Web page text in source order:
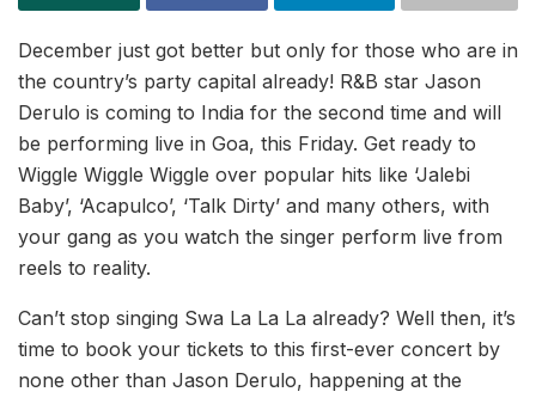
December just got better but only for those who are in
the country’s party capital already! R&B star Jason
Derulo is coming to India for the second time and will
be performing live in Goa, this Friday. Get ready to
Wiggle Wiggle Wiggle over popular hits like ‘Jalebi
Baby’, ‘Acapulco’, ‘Talk Dirty’ and many others, with
your gang as you watch the singer perform live from
reels to reality.
Can’t stop singing Swa La La La already? Well then, it’s
time to book your tickets to this first-ever concert by
none other than Jason Derulo, happening at the